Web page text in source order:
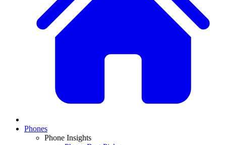
Phones
Phone Insights